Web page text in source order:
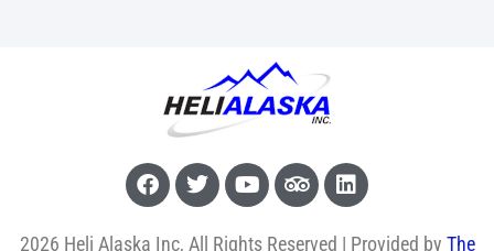
2026 Heli Alaska Inc, All Rights Reserved | Provided by The